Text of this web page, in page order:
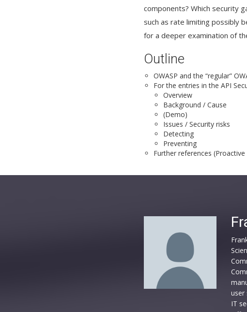
components? Which security
such as rate limiting possibly
for a deeper examination of
Outline
OWASP and the “regular”
For the entries in the API
Overview
Background / Cause
(Demo)
Issues / Security risks
Detecting
Preventing
Further references (Proactive
user
IT